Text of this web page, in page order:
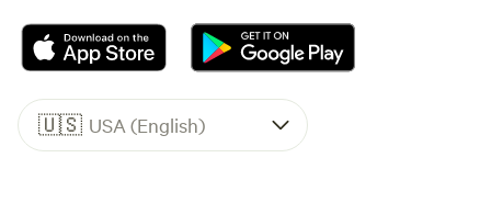
🇺🇸 USA (English)